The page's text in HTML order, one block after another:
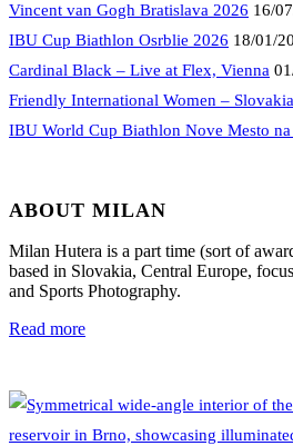
Vincent van Gogh Bratislava 2026 16/
IBU Cup Biathlon Osrblie 2026 18/01/
Cardinal Black – Live at Flex, Vienna
Friendly International Women –
IBU World Cup Biathlon Nove Mesto
ABOUT MILAN
Milan Hutera is a part time (sort of
based in Slovakia, Central Europe,
and Sports Photography.
Read more